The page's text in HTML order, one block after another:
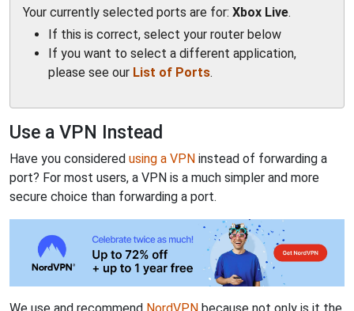
Your currently selected ports are for: Xbox Live.
If this is correct, select your router below
If you want to select a different application,
please see our List of Ports.
Use a VPN Instead
Have you considered using a VPN instead of forwarding a
port? For most users, a VPN is a much simpler and more
secure choice than forwarding a port.